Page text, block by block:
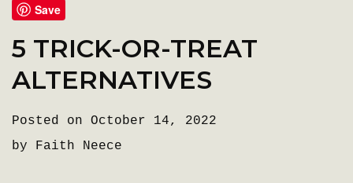
Save
5 TRICK-OR-TREAT
ALTERNATIVES
Posted on October 14, 2022
by Faith Neece